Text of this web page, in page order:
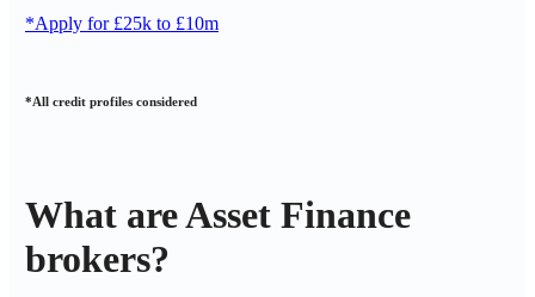
*Apply for £25k to £10m
*All credit profiles considered
What are Asset Finance
brokers?